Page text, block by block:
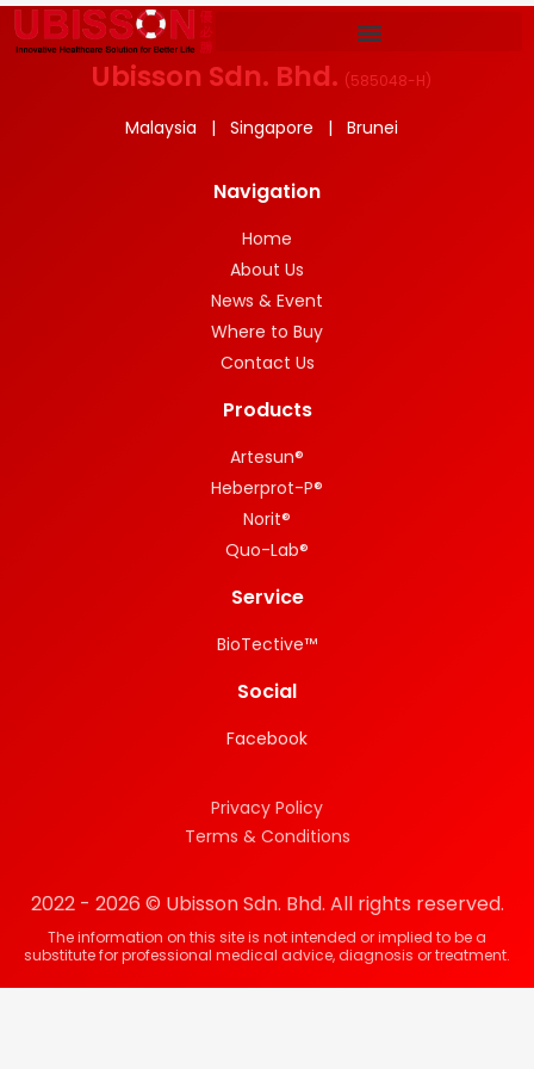
Ubisson Sdn. Bhd. (585048-H)
Malaysia | Singapore | Brunei
Navigation
Home
About Us
News & Event
Where to Buy
Contact Us
Products
Artesun®
Heberprot-P®
Norit®
Quo-Lab®
Service
BioTective™
Social
Facebook
2022 - 2026 © Ubisson Sdn. Bhd. All rights reserved.
The information on this site is not intended or implied to be a
substitute for professional medical advice, diagnosis or treatment.
Privacy Policy
Terms & Conditions